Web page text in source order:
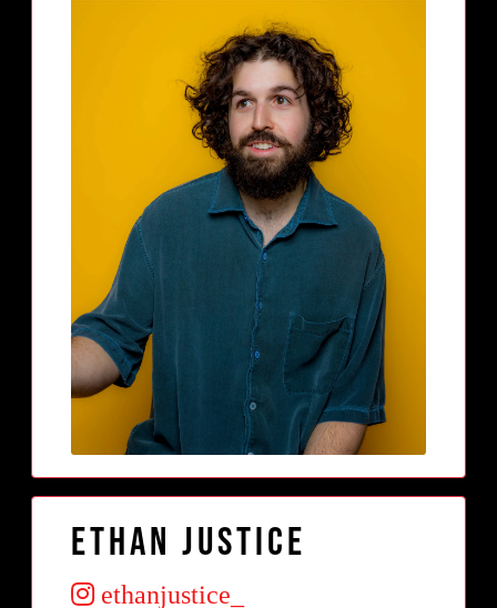
Ethan Justice
ethanjustice_